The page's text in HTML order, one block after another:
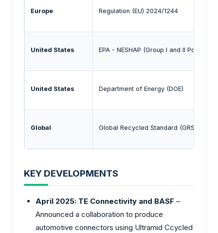
Europe Regulation (EU) 2024/1244
United States EPA - NESHAP (Group I and II Polymers)
United States Department of Energy (DOE)
Global Global Recycled Standard (GRS)
KEY DEVELOPMENTS
April 2025: TE Connectivity and BASF –
Announced a collaboration to produce
automotive connectors using Ultramid Ccycled